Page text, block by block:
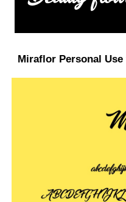
Miraflor Personal